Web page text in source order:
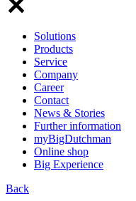
Solutions
Products
Service
Company
Career
Contact
News & Stories
Further information
myBigDutchman
Online shop
Big Experience
Back